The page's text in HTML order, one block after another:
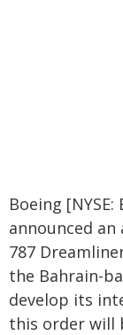
Boeing
announced
787
the Bahrain-
develop its
this order will